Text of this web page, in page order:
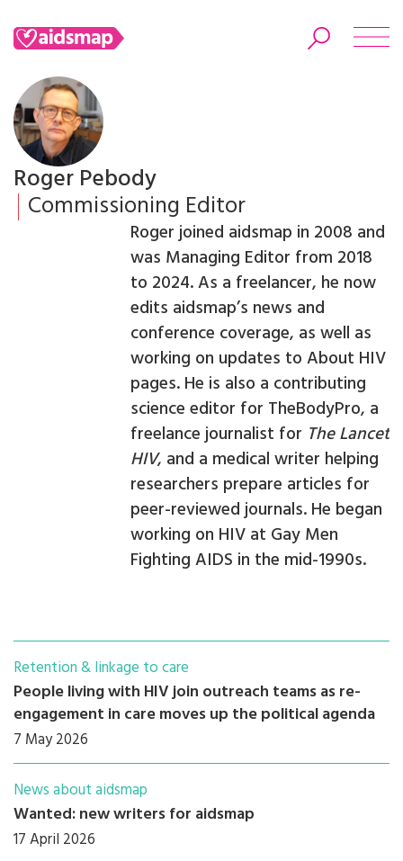
Roger Pebody
Commissioning Editor
Roger joined aidsmap in 2008 and
was Managing Editor from 2018
to 2024. As a freelancer, he now
edits aidsmap’s news and
conference coverage, as well as
working on updates to About HIV
pages. He is also a contributing
science editor for TheBodyPro, a
freelance journalist for The Lancet
HIV, and a medical writer helping
researchers prepare articles for
peer-reviewed journals. He began
working on HIV at Gay Men
Fighting AIDS in the mid-1990s.
Retention & linkage to care
People living with HIV join outreach teams as re-
engagement in care moves up the political agenda
7 May 2026
News about aidsmap
Wanted: new writers for aidsmap
17 April 2026